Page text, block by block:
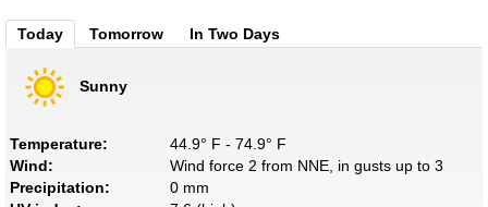
Today Tomorrow In Two Days
Sunny
Temperature:
44.9° F - 74.9° F
Wind:
Wind force 2 from NNE, in gusts up to 3
Precipitation:
0 mm